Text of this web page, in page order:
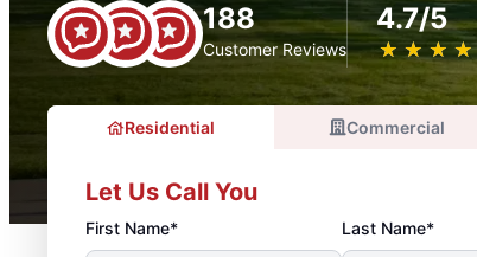
188
Customer Reviews
4.7/5
★ ★ ★ ★
☆ ☆ ☆ ☆
Residential Commercial
Let Us Call You
First Name* Last Name*